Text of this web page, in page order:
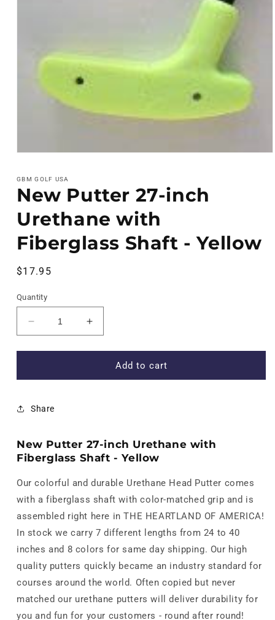
1
in
modal
GBM GOLF USA
New Putter 27-inch
Urethane with
Fiberglass Shaft - Yellow
Regular
$17.95
Quantity
Decrease
quantity
for
Putter
inch
Fiberglass
Shaft
Yellow
Increase
quantity
for
Putter
Fiberglass
Shaft
Yellow
Add to cart
Share
New Putter 27-inch Urethane with
Fiberglass Shaft - Yellow
Our colorful and durable Urethane Head Putter comes
with a fiberglass shaft with color-matched grip and is
assembled right here in THE HEARTLAND OF AMERICA!
In stock we carry 7 different lengths from 24 to 40
inches and 8 colors for same day shipping. Our high
quality putters quickly became an industry standard for
courses around the world. Often copied but never
matched our urethane putters will deliver durability for
you and fun for your customers - round after round!